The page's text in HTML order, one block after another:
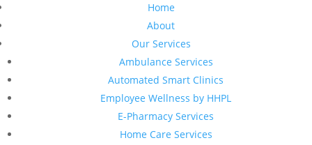
Home
About
Our Services
Ambulance Services
Automated Smart Clinics
Employee Wellness by HHPL
E-Pharmacy Services
Home Care Services